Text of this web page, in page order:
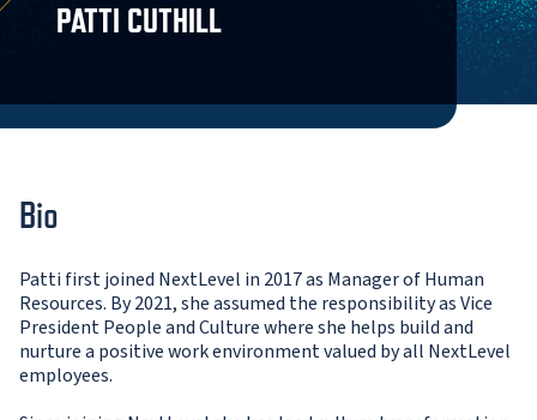
PATTI CUTHILL
Bio
Patti first joined NextLevel in 2017 as Manager of Human
Resources. By 2021, she assumed the responsibility as Vice
President People and Culture where she helps build and
nurture a positive work environment valued by all NextLevel
employees.